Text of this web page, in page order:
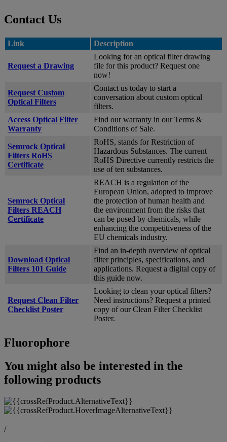
Contact Us
Link Description
Request a Drawing
Looking for an optical filter drawing
file for this product? Request one
now!
Request Custom
Optical Filters
Contact us today to start a
conversation about custom optical
filters.
Access Optical Filter
Warranty
Find our warranty in our Terms &
Conditions of Sale.
Semrock Optical
Filters RoHS
Certificate
RoHS, stands for Restriction of
Hazardous Substances. The current
RoHS Directive currently restricts the
use of ten substances.
Semrock Optical
Filters REACH
Certificate
REACH is a regulation of the
European Union, adopted to improve
the protection of human health and
the environment from the risks that
can be posed by chemicals, while
enhancing the competitiveness of the
EU chemicals industry.
Download Optical
Filters 101 Guide
Find an in-depth overview of optical
filter principles, specifications, and
applications. Request a digital copy of
this guide now.
Request Clean Filter
Checklist Poster
Looking to clean your optical filters?
Need instructions? Request a printed
copy of our Clean Filter Checklist
Poster.
Fluorophore
You might also be interested in the
following products
/